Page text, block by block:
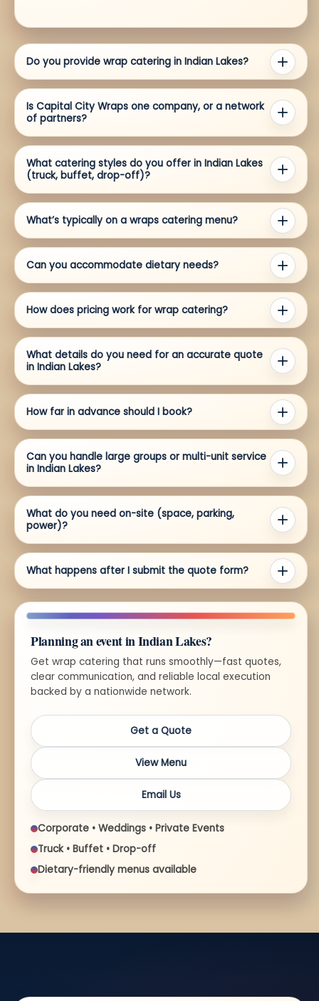
Do you provide wrap catering in Indian Lakes?
Is Capital City Wraps one company, or a network
of partners?
What catering styles do you offer in Indian Lakes
(truck, buffet, drop-off)?
What’s typically on a wraps catering menu?
Can you accommodate dietary needs?
How does pricing work for wrap catering?
What details do you need for an accurate quote
in Indian Lakes?
How far in advance should I book?
Can you handle large groups or multi-unit service
in Indian Lakes?
What do you need on-site (space, parking,
power)?
What happens after I submit the quote form?
Planning an event in Indian Lakes?
Get wrap catering that runs smoothly—fast quotes,
clear communication, and reliable local execution
backed by a nationwide network.
Get a Quote
View Menu
Email Us
Corporate • Weddings • Private Events
Truck • Buffet • Drop-off
Dietary-friendly menus available